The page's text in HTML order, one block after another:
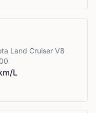
Land Cruiser V8
L